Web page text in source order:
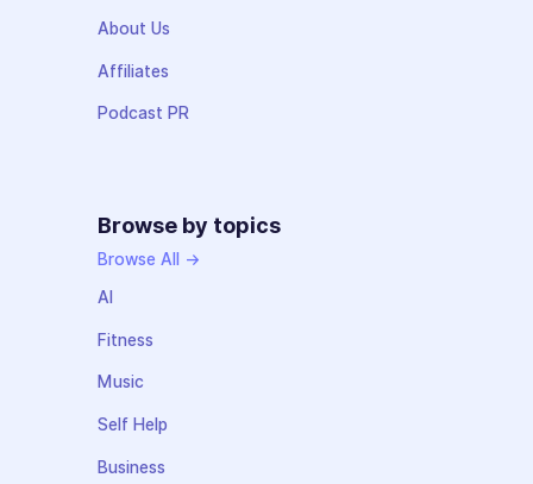
About Us
Affiliates
Podcast PR
Browse by topics
Browse All →
AI
Fitness
Music
Self Help
Business